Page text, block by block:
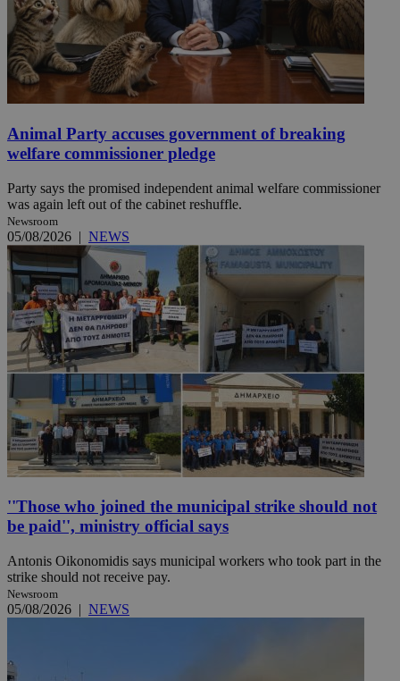
Animal Party accuses government of breaking
welfare commissioner pledge
Party says the promised independent animal welfare commissioner
was again left out of the cabinet reshuffle.
Newsroom
05/08/2026 | NEWS
''Those who joined the municipal strike should not
be paid'', ministry official says
Antonis Oikonomidis says municipal workers who took part in the
strike should not receive pay.
Newsroom
05/08/2026 | NEWS